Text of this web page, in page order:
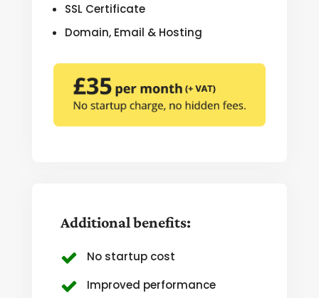
SSL Certificate
Domain, Email & Hosting
Additional benefits:
No startup cost
Improved performance